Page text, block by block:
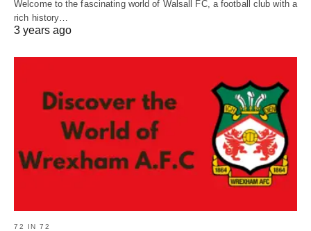
Welcome to the fascinating world of Walsall FC, a football club with a
rich history…
3 years ago
72 IN 72